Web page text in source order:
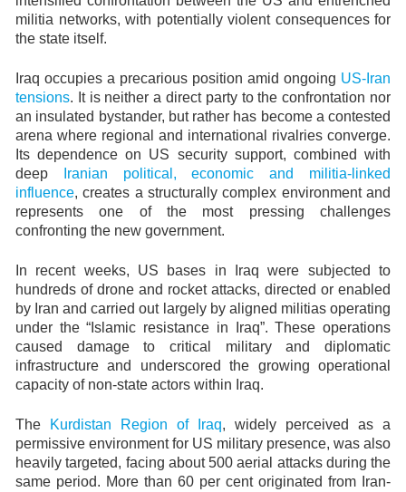
militia networks, with potentially violent consequences for
the state itself.
Iraq occupies a precarious position amid ongoing US-Iran
tensions. It is neither a direct party to the confrontation nor
an insulated bystander, but rather has become a contested
arena where regional and international rivalries converge.
Its dependence on US security support, combined with
deep
Iranian political, economic and militia-linked
influence, creates a structurally complex environment and
represents one of the most pressing challenges
confronting the new government.
In recent weeks, US bases in Iraq were subjected to
hundreds of drone and rocket attacks, directed or enabled
by Iran and carried out largely by aligned militias operating
under the “Islamic resistance in Iraq”. These operations
caused damage to critical military and diplomatic
infrastructure and underscored the growing operational
capacity of non-state actors within Iraq.
The Kurdistan Region of Iraq, widely perceived as a
permissive environment for US military presence, was also
heavily targeted, facing about 500 aerial attacks during the
same period. More than 60 per cent originated from Iran-